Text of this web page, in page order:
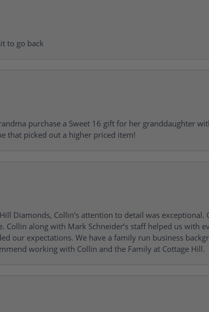
to go back
purchase a Sweet 16 gift for her granddaughter
that picked out a higher priced item!
Diamonds, Collin’s attention to detail was
Collin along with Mark Schneider’s staff helped us with
our expectations. We have a family run business
working with Collin and the Family at Cottage Hill.